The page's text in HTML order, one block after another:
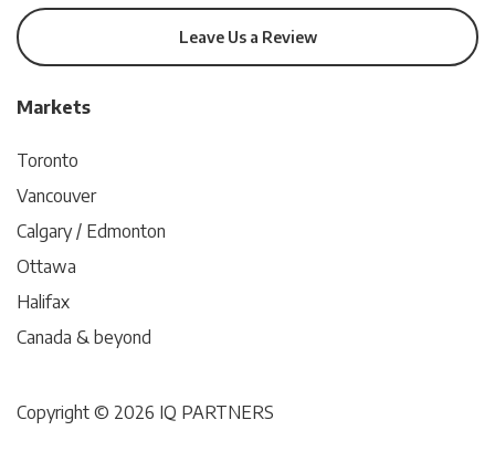
Leave Us a Review
Markets
Toronto
Vancouver
Calgary / Edmonton
Ottawa
Halifax
Canada & beyond
Copyright © 2026 IQ PARTNERS